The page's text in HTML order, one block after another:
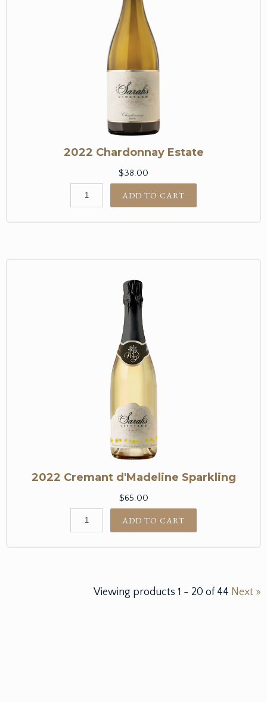
2022 Chardonnay Estate
$38.00
ADD TO CART
2022 Cremant d'Madeline Sparkling
$65.00
ADD TO CART
Viewing products 1 - 20 of 44 Next »